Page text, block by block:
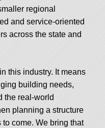
regional
and service-oriented
across the state and
this industry. It means
building needs,
the real-world
planning a structure
to come. We bring that